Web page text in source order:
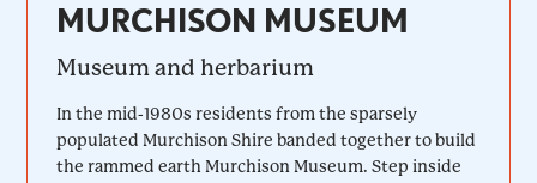
MURCHISON MUSEUM
Museum and herbarium
In the mid-1980s residents from the sparsely
populated Murchison Shire banded together to build
the rammed earth Murchison Museum. Step inside